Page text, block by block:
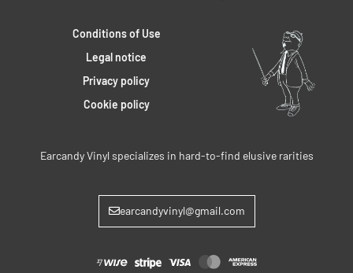
Conditions of Use
Legal notice
Privacy policy
Cookie policy
Earcandy Vinyl specializes in hard-to-find elusive rarities
earcandyvinyl@gmail.com